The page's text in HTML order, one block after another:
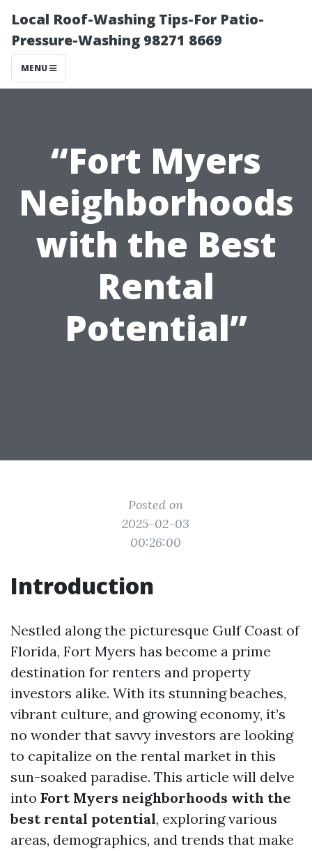
Local Roof-Washing Tips-For Patio-
Pressure-Washing 98271 8669
MENU
“Fort Myers
Neighborhoods
with the Best
Rental
Potential”
Posted on
2025-02-03
00:26:00
Introduction
Nestled along the picturesque Gulf Coast of
Florida, Fort Myers has become a prime
destination for renters and property
investors alike. With its stunning beaches,
vibrant culture, and growing economy, it’s
no wonder that savvy investors are looking
to capitalize on the rental market in this
sun-soaked paradise. This article will delve
into Fort Myers neighborhoods with the
best rental potential, exploring various
areas, demographics, and trends that make